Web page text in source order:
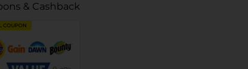
& Cashback
COUPON